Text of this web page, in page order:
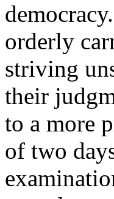
orderly
striving
their
to a more
of two